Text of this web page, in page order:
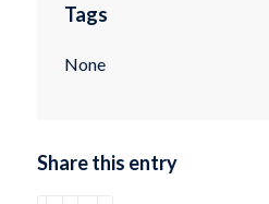
Tags
None
Share this entry